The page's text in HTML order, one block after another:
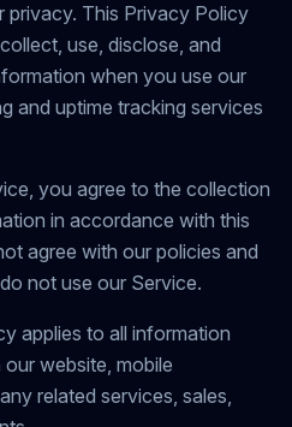
privacy. This Privacy Policy
use, disclose, and
when you use our
and uptime tracking services
you agree to the collection
in accordance with this
agree with our policies and
not use our Service.
applies to all information
website, mobile
related services, sales,